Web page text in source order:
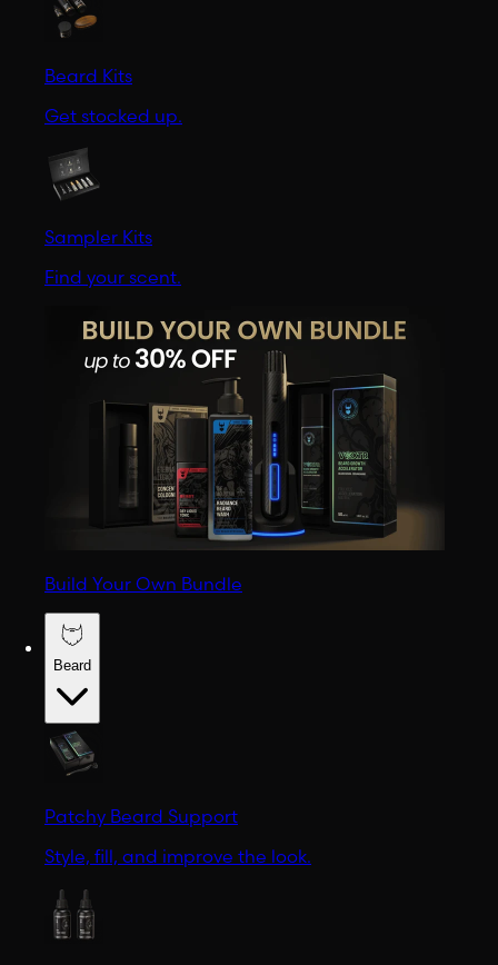
Beard Kits
Get stocked up.
Sampler Kits
Find your scent.
Build Your Own Bundle
Beard
Patchy Beard Support
Style, fill, and improve the look.